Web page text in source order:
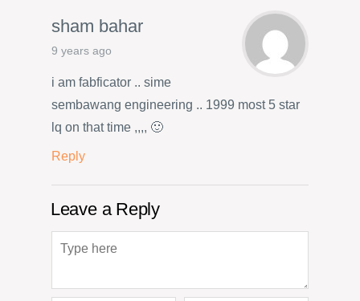
sham bahar
9 years ago
i am fabficator .. sime
sembawang engineering .. 1999 most 5 star
lq on that time ,,,, 🙂
Reply
Leave a Reply